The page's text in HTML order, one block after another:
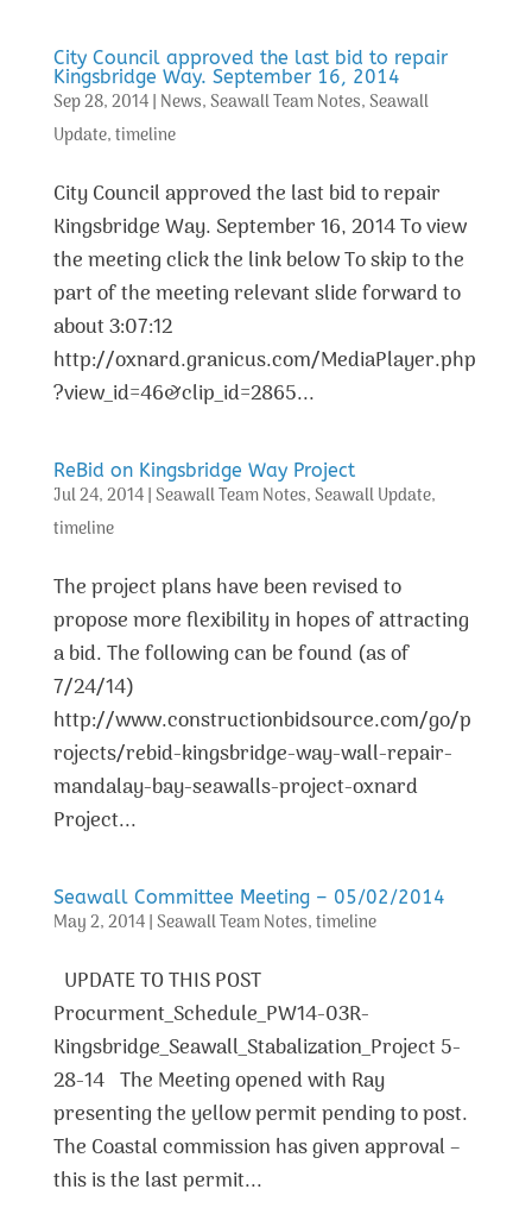
City Council approved the last bid to repair
Kingsbridge Way. September 16, 2014
Sep 28, 2014| News,Seawall Team Notes,Seawall
Update,timeline
City Council approved the last bid to repair
Kingsbridge Way. September 16, 2014 To view
the meeting click the link below To skip to the
part of the meeting relevant slide forward to
about 3:07:12
http://oxnard.granicus.com/MediaPlayer.php
?view_id=46&clip_id=2865...
ReBid on Kingsbridge Way Project
Jul 24, 2014|Seawall Team Notes,Seawall Update,
timeline
The project plans have been revised to
propose more flexibility in hopes of attracting
a bid. The following can be found (as of
7/24/14)
http://www.constructionbidsource.com/go/p
rojects/rebid-kingsbridge-way-wall-repair-
mandalay-bay-seawalls-project-oxnard
Project...
Seawall Committee Meeting – 05/02/2014
May 2, 2014|Seawall Team Notes,timeline
UPDATE TO THIS POST
Procurment_Schedule_PW14-03R-
Kingsbridge_Seawall_Stabalization_Project 5-
28-14 The Meeting opened with Ray
presenting the yellow permit pending to post.
The Coastal commission has given approval –
this is the last permit...